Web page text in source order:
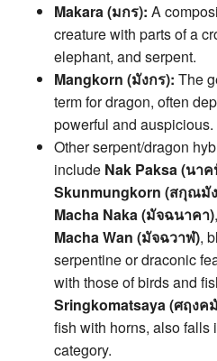
Makara (มกร): A
creature with parts of a
elephant, and serpent.
Mangkorn (มังกร): The
term for dragon, often
powerful and auspicious.
Other serpent/dragon
include Nak Paksa (นา
Skunmungkorn (สกุณมั
Macha Naka (มัจฉนาคา)
Macha Wan (มัจฉวาฬ),
serpentine or draconic
with those of birds and
Sringkomatsaya (ศฤงค
fish with horns, also falls
category.